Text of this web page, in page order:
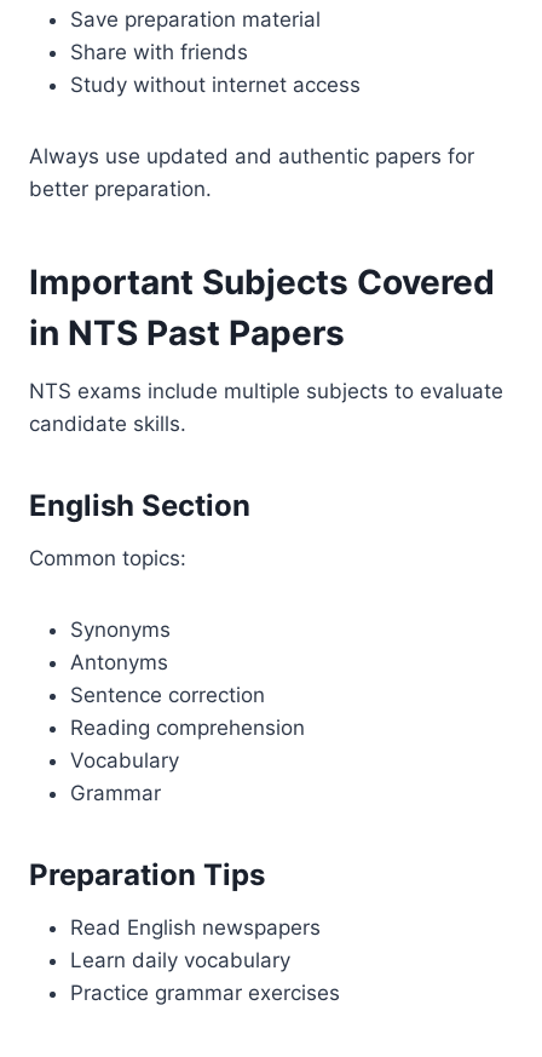
Save preparation material
Share with friends
Study without internet access
Always use updated and authentic papers for
better preparation.
Important Subjects Covered
in NTS Past Papers
NTS exams include multiple subjects to evaluate
candidate skills.
English Section
Common topics:
Synonyms
Antonyms
Sentence correction
Reading comprehension
Vocabulary
Grammar
Preparation Tips
Read English newspapers
Learn daily vocabulary
Practice grammar exercises